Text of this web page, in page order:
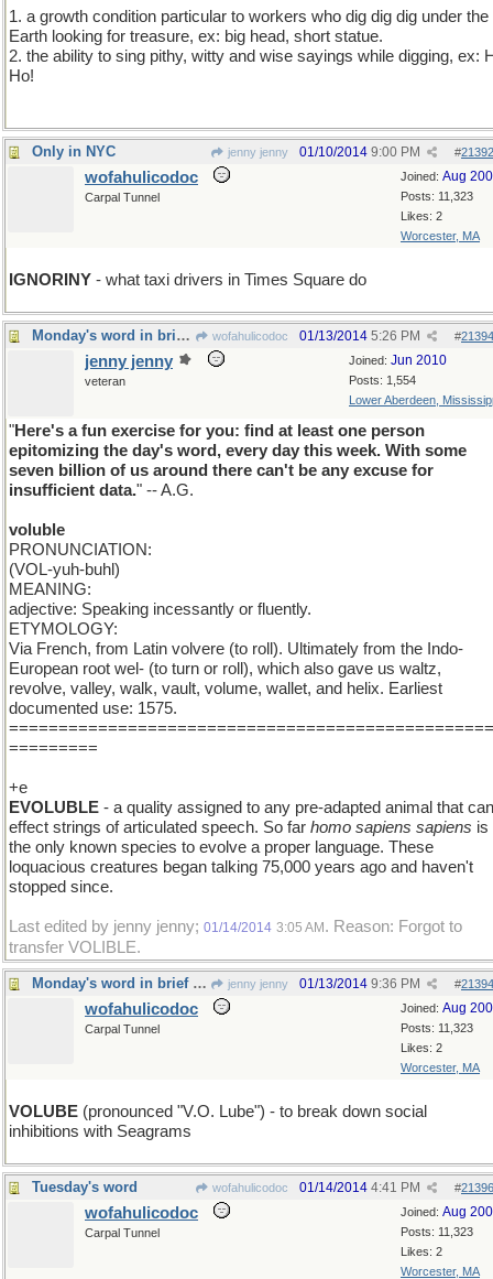
1. a growth condition particular to workers who dig dig dig under the
Earth looking for treasure, ex: big head, short statue.
2. the ability to sing pithy, witty and wise sayings while digging, ex:
Ho!
Only in NYC jenny jenny #
01/10/2014 9:00 PM
Joined: Aug
Posts: 11,323
Likes: 2
Worcester, MA
wofahulicodoc
Carpal Tunnel
IGNORINY - what taxi drivers in Times Square do
Monday's word in brief : VOLUBLE wofahulicodoc #
01/13/2014 5:26 PM
Joined: Jun 2010
Posts: 1,554
Lower Aberdeen,
jenny jenny
veteran
"Here's a fun exercise for you: find at least one person
epitomizing the day's word, every day this week. With some
seven billion of us around there can't be any excuse for
insufficient data." -- A.G.
voluble
PRONUNCIATION:
(VOL-yuh-buhl)
MEANING:
adjective: Speaking incessantly or fluently.
ETYMOLOGY:
Via French, from Latin volvere (to roll). Ultimately from the Indo-
European root wel- (to turn or roll), which also gave us waltz,
revolve, valley, walk, vault, volume, wallet, and helix. Earliest
documented use: 1575.
=================================================
=========
+e
EVOLUBLE - a quality assigned to any pre-adapted animal that can
effect strings of articulated speech. So far homo sapiens sapiens is
the only known species to evolve a proper language. These
loquacious creatures began talking 75,000 years ago and haven't
stopped since.
Last edited by jenny jenny; 01/14/2014 3:05 AM . Reason: Forgot to
transfer VOLIBLE.
Monday's word in brief : VOLUBLE jenny jenny #
01/13/2014 9:36 PM
Joined: Aug
Posts: 11,323
Likes: 2
Worcester, MA
wofahulicodoc
Carpal Tunnel
VOLUBE (pronounced "V.O. Lube") - to break down social
inhibitions with Seagrams
Tuesday's word wofahulicodoc #
01/14/2014 4:41 PM
Joined: Aug
Posts: 11,323
Likes: 2
Worcester, MA
wofahulicodoc
Carpal Tunnel